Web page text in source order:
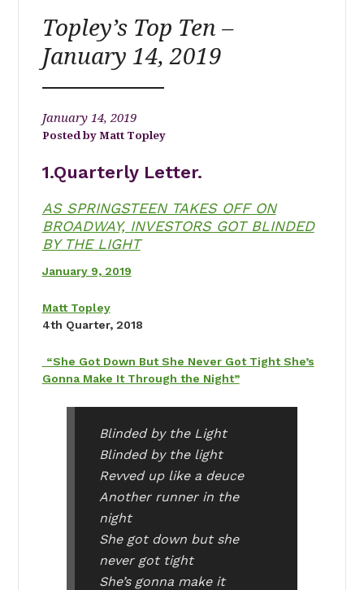
Topley’s Top Ten –
January 14, 2019
January 14, 2019
Matt Topley
1.Quarterly Letter.
AS SPRINGSTEEN TAKES OFF ON
BROADWAY, INVESTORS GOT BLINDED
BY THE LIGHT
January 9, 2019
Matt Topley
4th Quarter, 2018
“She Got Down But She Never Got Tight She’s
Gonna Make It Through the Night”
Blinded by the Light
Blinded by the light
Revved up like a deuce
Another runner in the
night
She got down but she
never got tight
She’s gonna make it